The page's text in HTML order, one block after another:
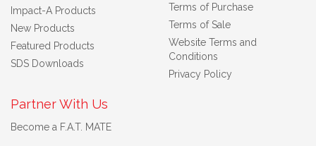
Impact-A Products
New Products
Featured Products
SDS Downloads
Terms of Purchase
Terms of Sale
Website Terms and
Conditions
Privacy Policy
Partner With Us
Become a F.A.T. MATE